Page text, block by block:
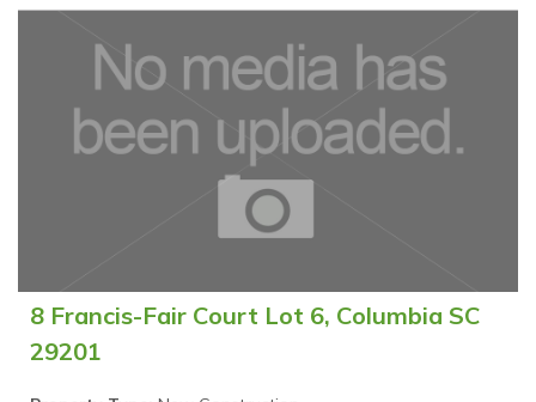
8 Francis-Fair Court Lot 6, Columbia SC
29201